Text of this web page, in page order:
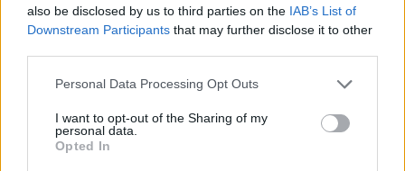
also be disclosed by us to third parties on the IAB’s List of
Downstream Participants that may further disclose it to other
Personal Data Processing Opt Outs
I want to opt-out of the Sharing of my
personal data.
Opted In
No subscription fee, no connection fee.
Average price per 200kWh*